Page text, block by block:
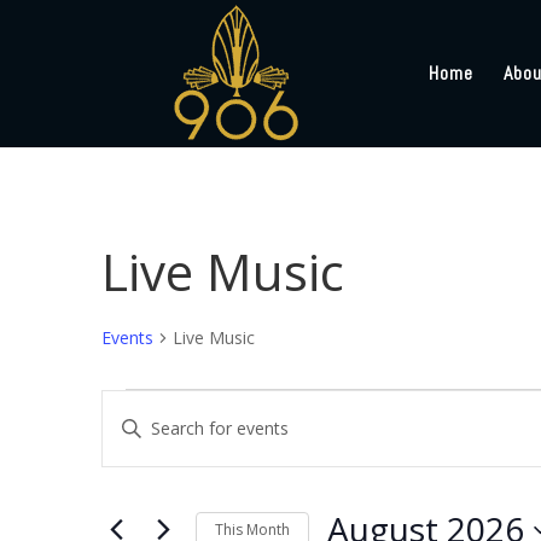
Home
Live Music
Events Live Music
Events
Events
Search
and
Navigation
Enter
Keyword.
Search
Events
This Month August 2026